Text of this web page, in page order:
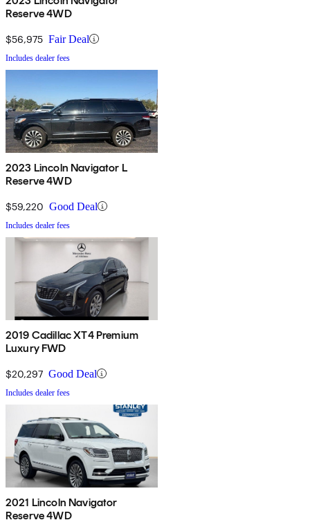
Reserve 4WD
$56,975 Fair Deal
Includes dealer fees
2023 Lincoln Navigator L
Reserve 4WD
$59,220 Good Deal
Includes dealer fees
2019 Cadillac XT4 Premium
Luxury FWD
$20,297 Good Deal
Includes dealer fees
2021 Lincoln Navigator
Reserve 4WD